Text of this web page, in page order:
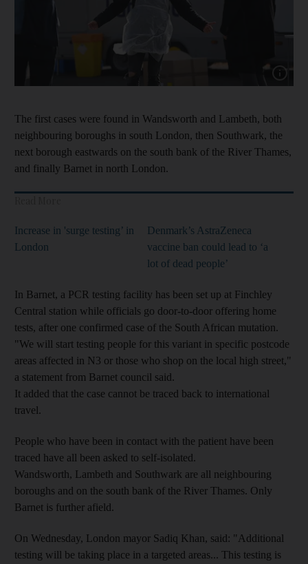
Show
The first cases were found in Wandsworth and Lambeth, both
neighbouring boroughs in south London, then Southwark, the
next borough eastwards on the south bank of the River Thames,
and finally Barnet in north London.
Increase in 'surge testing’ in
London
Denmark’s AstraZeneca
vaccine ban could lead to ‘a
lot of dead people’
In Barnet, a PCR testing facility has been set up at Finchley
Central station while officials go door-to-door offering home
tests, after one confirmed case of the South African mutation.
"We will start testing people for this variant in specific postcode
areas affected in N3 or those who shop on the local high street,"
a statement from Barnet council said.
It added that the case cannot be traced back to international
travel.
People who have been in contact with the patient have been
traced have all been asked to self-isolated.
Wandsworth, Lambeth and Southwark are all neighbouring
boroughs and on the south bank of the River Thames. Only
Barnet is further afield.
On Wednesday, London mayor Sadiq Khan, said: "Additional
testing will be taking place in a targeted areas... This testing is